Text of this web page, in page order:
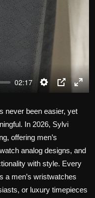
02:17
t
t
i
n
g
s
P
P
E
f
u
never been easier, yet
In 2026, Sylvi
offering men’s
analog designs, and
with style. Every
a men’s wristwatches
or luxury timepieces